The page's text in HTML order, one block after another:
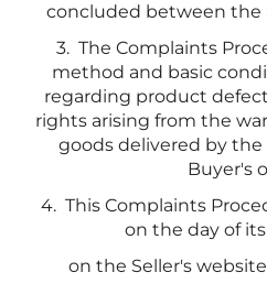
concluded between the
3. The Complaints
method and basic
regarding product
rights arising from the
goods delivered by the
Buyer's
4. This Complaints
on the day of
on the Seller's